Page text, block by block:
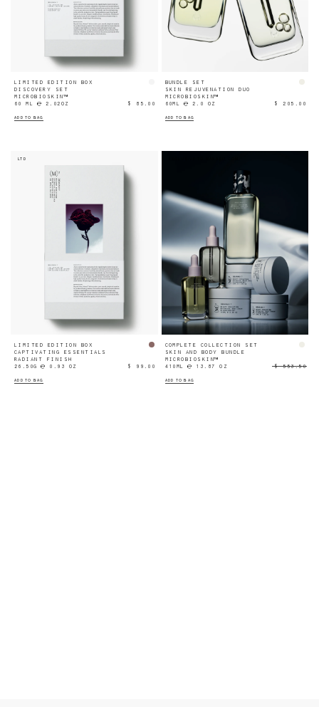
LIMITED EDITION BOX
DISCOVERY SET
MICROBIOSKIN™
60 ML ℮ 2.02OZ
$ 85.00
ADD TO BAG
BUNDLE SET
SKIN REJUVENATION DUO
MICROBIOSKIN™
60ML ℮ 2.0 OZ
$ 205.00
ADD TO BAG
LTD
LIMITED EDITION BOX
CAPTIVATING ESSENTIALS
RADIANT FINISH
26.50G ℮ 0.93 OZ
$ 99.00
ADD TO BAG
COMPLETE COLLECTION SET
SKIN AND BODY BUNDLE
MICROBIOSKIN™
410ML ℮ 13.87 OZ
$ 553.50
ADD TO BAG